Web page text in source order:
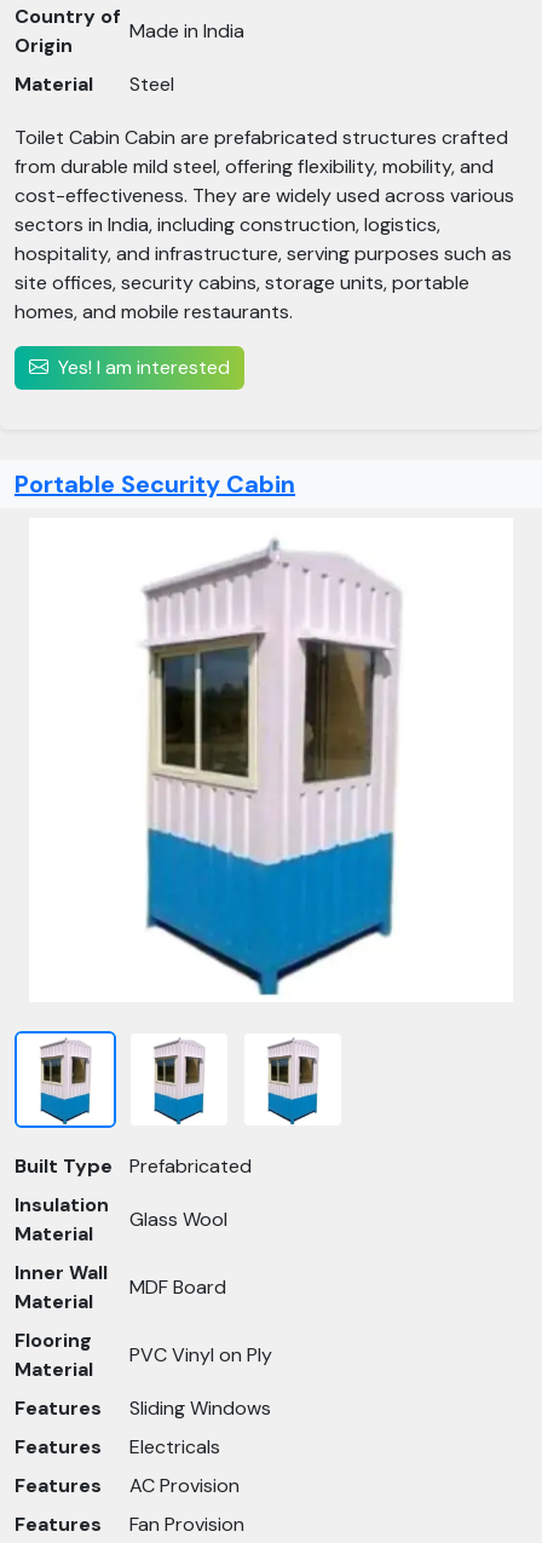
Country of
Origin
Made in India
Material Steel
Toilet Cabin Cabin are prefabricated structures crafted
from durable mild steel, offering flexibility, mobility, and
cost-effectiveness. They are widely used across various
sectors in India, including construction, logistics,
hospitality, and infrastructure, serving purposes such as
site offices, security cabins, storage units, portable
homes, and mobile restaurants.​
Yes! I am interested
Portable Security Cabin
Built Type
Prefabricated
Insulation
Material
Glass Wool
Inner Wall
Material
MDF Board
Flooring
Material
PVC Vinyl on Ply
Features
Sliding Windows
Features
Electricals
Features
AC Provision
Features
Fan Provision